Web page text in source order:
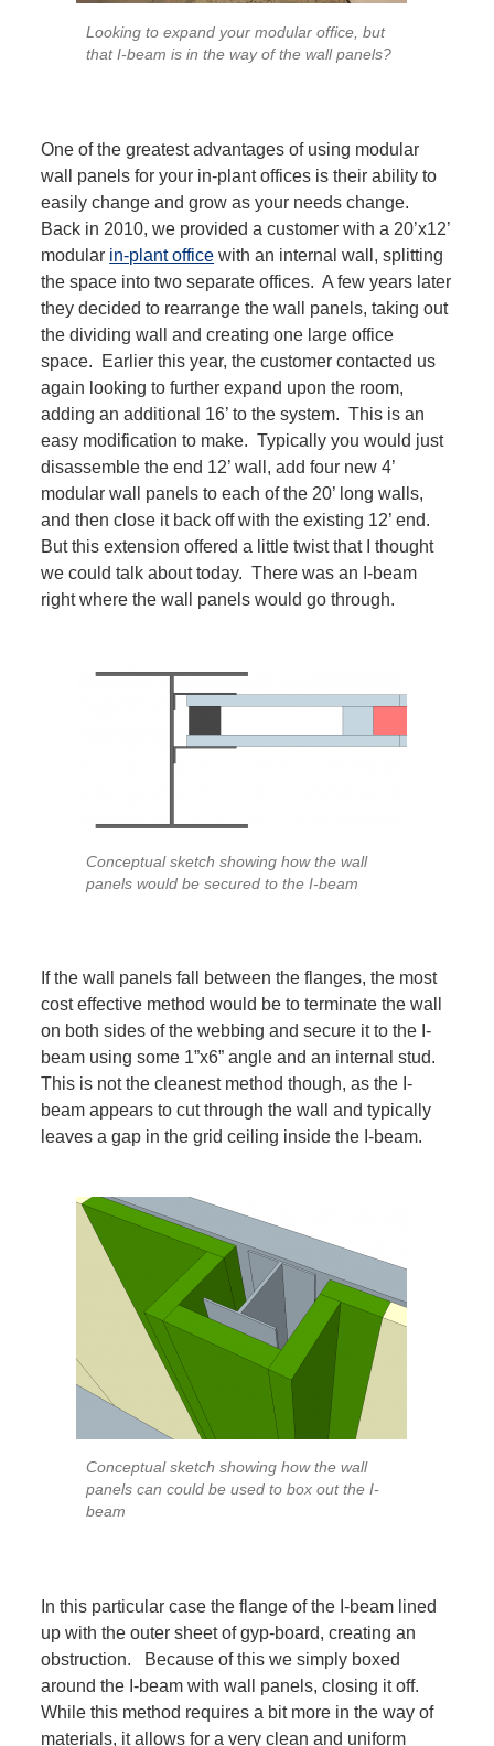
Looking to expand your modular office, but
that I-beam is in the way of the wall panels?
One of the greatest advantages of using modular
wall panels for your in-plant offices is their ability to
easily change and grow as your needs change.
Back in 2010, we provided a customer with a 20’x12’
modular in-plant office with an internal wall, splitting
the space into two separate offices. A few years later
they decided to rearrange the wall panels, taking out
the dividing wall and creating one large office
space. Earlier this year, the customer contacted us
again looking to further expand upon the room,
adding an additional 16’ to the system. This is an
easy modification to make. Typically you would just
disassemble the end 12’ wall, add four new 4’
modular wall panels to each of the 20’ long walls,
and then close it back off with the existing 12’ end.
But this extension offered a little twist that I thought
we could talk about today. There was an I-beam
right where the wall panels would go through.
Conceptual sketch showing how the wall
panels would be secured to the I-beam
If the wall panels fall between the flanges, the most
cost effective method would be to terminate the wall
on both sides of the webbing and secure it to the I-
beam using some 1”x6” angle and an internal stud.
This is not the cleanest method though, as the I-
beam appears to cut through the wall and typically
leaves a gap in the grid ceiling inside the I-beam.
Conceptual sketch showing how the wall
panels can could be used to box out the I-
beam
In this particular case the flange of the I-beam lined
up with the outer sheet of gyp-board, creating an
obstruction. Because of this we simply boxed
around the I-beam with wall panels, closing it off.
While this method requires a bit more in the way of
materials, it allows for a very clean and uniform